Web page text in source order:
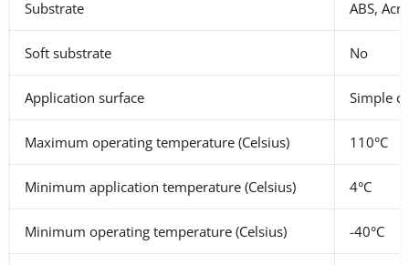
Substrate ABS,
Soft substrate No
Application surface Simple
Maximum operating temperature (Celsius) 110°C
Minimum application temperature (Celsius) 4°C
Minimum operating temperature (Celsius) -40°C